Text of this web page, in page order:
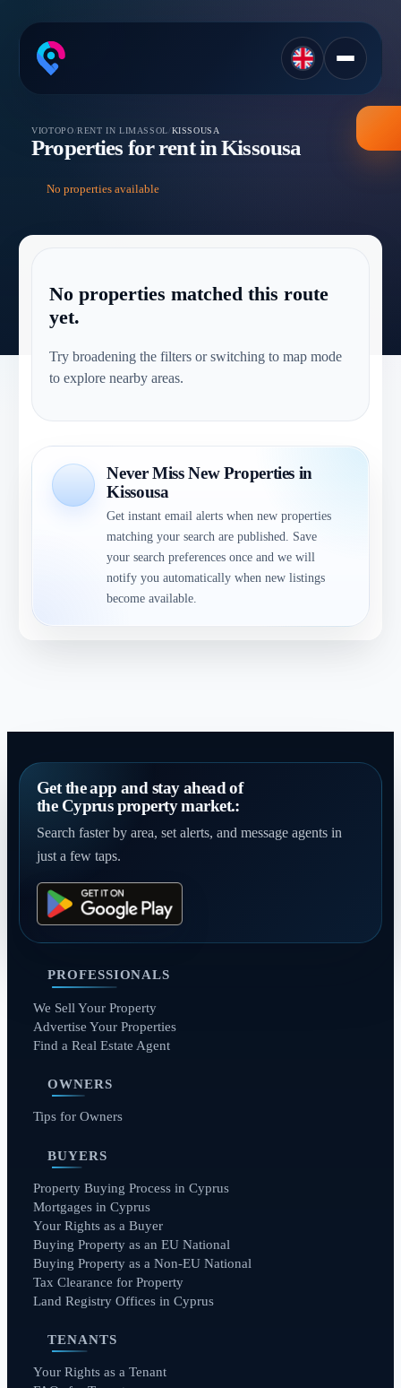
VIOTOPO/RENT IN LIMASSOL/KISSOUSA
Properties for rent in Kissousa
No properties available
No properties matched this route
yet.
Try broadening the filters or switching to map mode
to explore nearby areas.
Never Miss New Properties in
Kissousa
Get instant email alerts when new properties
matching your search are published. Save
your search preferences once and we will
notify you automatically when new listings
become available.
Get the app and stay ahead of
the Cyprus property market.:
Search faster by area, set alerts, and message agents in
just a few taps.
PROFESSIONALS
We Sell Your Property
Advertise Your Properties
Find a Real Estate Agent
OWNERS
Tips for Owners
BUYERS
Property Buying Process in Cyprus
Mortgages in Cyprus
Your Rights as a Buyer
Buying Property as an EU National
Buying Property as a Non-EU National
Tax Clearance for Property
Land Registry Offices in Cyprus
TENANTS
Your Rights as a Tenant